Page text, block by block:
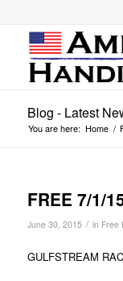
Blog - Latest
You are here: Home /
FREE 7/1/
June 30, 2015 / in Free
GULFSTREAM